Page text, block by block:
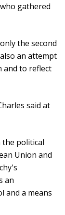
gathered
the second
an attempt
to reflect
said at
political
Union and
an
and a means